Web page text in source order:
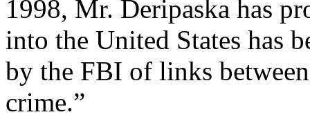
1998, Mr. Deripaska has
into the United States has
by the FBI of links
crime.”